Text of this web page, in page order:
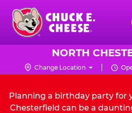
Skip
main
content
Chuck
Logo
NORTH
Change Location
Planning a birthday party for
Chesterfield can be a